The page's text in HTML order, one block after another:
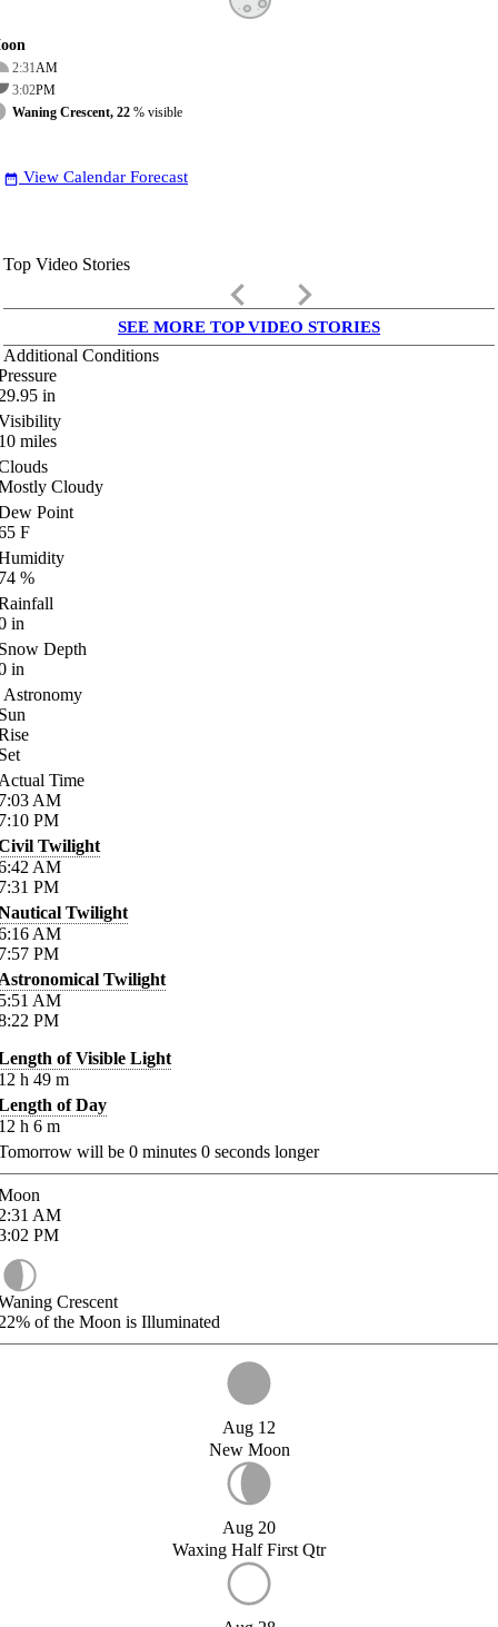
2:31AM
3:02PM
Waning Crescent, 22 % visible
date_range View Calendar Forecast
Top Video Stories
keyboard_arrow_left keyboard_arrow_right
SEE MORE TOP VIDEO STORIES
Additional Conditions
in
miles
Cloudy
Point
F
%
in
Depth
in
Astronomy
Time
AM
PM
Twilight
AM
PM
Twilight
AM
PM
Twilight
AM
PM
of Visible Light
h 49 m
of Day
h 6 m
will be 0 minutes 0 seconds longer
AM
PM
Crescent
of the Moon is Illuminated
Aug 12
New Moon
Aug 20
Waxing Half First Qtr